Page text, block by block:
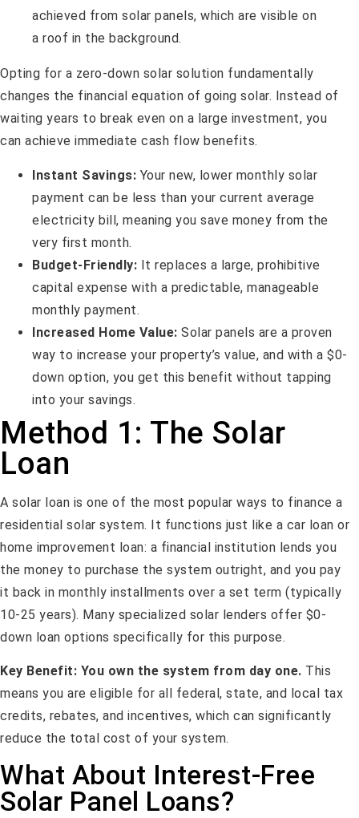
Opting for a zero-down solar solution fundamentally
changes the financial equation of going solar. Instead of
waiting years to break even on a large investment, you
can achieve immediate cash flow benefits.
Instant Savings: Your new, lower monthly solar
payment can be less than your current average
electricity bill, meaning you save money from the
very first month.
Budget-Friendly: It replaces a large, prohibitive
capital expense with a predictable, manageable
monthly payment.
Increased Home Value: Solar panels are a proven
way to increase your property’s value, and with a $0-
down option, you get this benefit without tapping
into your savings.
Method 1: The Solar
Loan
A solar loan is one of the most popular ways to finance a
residential solar system. It functions just like a car loan or
home improvement loan: a financial institution lends you
the money to purchase the system outright, and you pay
it back in monthly installments over a set term (typically
10-25 years). Many specialized solar lenders offer $0-
down loan options specifically for this purpose.
Key Benefit: You own the system from day one. This
means you are eligible for all federal, state, and local tax
credits, rebates, and incentives, which can significantly
reduce the total cost of your system.
What About Interest-Free
Solar Panel Loans?